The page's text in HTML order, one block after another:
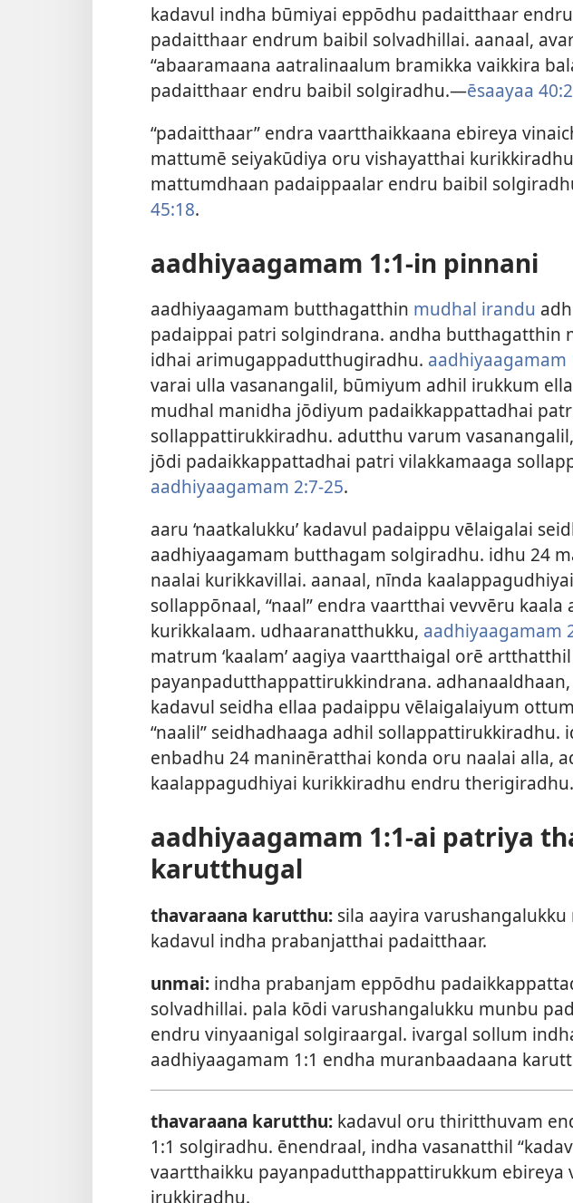
kadavul indha būmiyai eppōdhu padaitthaar
padaitthaar endrum baibil solvadhillai. aanaal,
“abaaramaana aatralinaalum bramikka vaikkira
padaitthaar endru baibil solgiradhu.—ēsaayaa
“padaitthaar” endra vaartthaikkaana ebireya
mattumē seiyakūdiya oru vishayatthai
mattumdhaan padaippaalar endru baibil
45:18.
aadhiyaagamam 1:1-in pinnani
aadhiyaagamam butthagatthin mudhal irandu
padaippai patri solgindrana. andha butthagatthin
idhai arimugappadutthugiradhu.
varai ulla vasanangalil, būmiyum adhil irukkum
mudhal manidha jōdiyum padaikkappattadhai
sollappattirukkiradhu. adutthu varum
jōdi padaikkappattadhai patri vilakkamaaga
aadhiyaagamam 2:7-25.
aaru ‘naatkalukku’ kadavul padaippu vēlaigalai
aadhiyaagamam butthagam solgiradhu. idhu 24
naalai kurikkavillai. aanaal, nīnda
sollappōnaal, “naal” endra vaartthai vevvēru kaala
kurikkalaam. udhaaranatthukku, aadhiyaagamam
matrum ‘kaalam’ aagiya vaartthaigal orē artthatthil
payanpadutthappattirukkindrana.
kadavul seidha ellaa padaippu vēlaigalaiyum
“naalil” seidhadhaaga adhil sollappattirukkiradhu.
enbadhu 24 maninēratthai konda oru naalai alla,
kaalappagudhiyai kurikkiradhu endru therigiradhu.
aadhiyaagamam 1:1-ai patriya
karutthugal
thavaraana karutthu: sila aayira
kadavul indha prabanjatthai padaitthaar.
unmai: indha prabanjam eppōdhu
solvadhillai. pala kōdi varushangalukku munbu
endru vinyaanigal solgiraargal. ivargal sollum
aadhiyaagamam 1:1 endha muranbaadaana
thavaraana karutthu: kadavul oru thiritthuvam
1:1 solgiradhu. ēnendraal, indha vasanatthil
vaartthaikku payanpadutthappattirukkum ebireya
irukkiradhu.